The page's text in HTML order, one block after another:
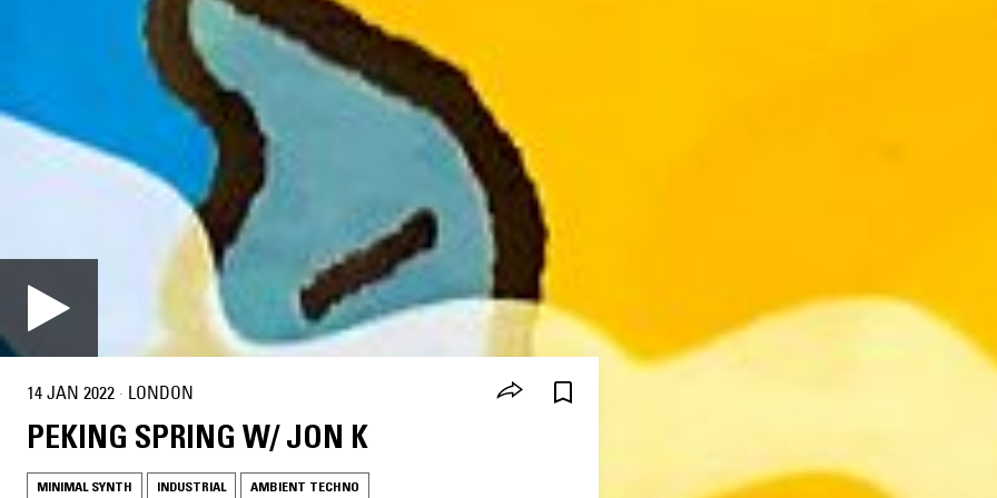
14 JAN 2022 · LONDON
PEKING SPRING W/ JON K
MINIMAL SYNTH INDUSTRIAL AMBIENT TECHNO